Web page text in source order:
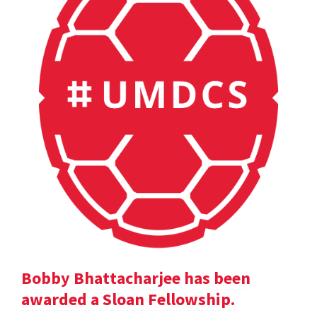
Bobby Bhattacharjee has been
awarded a Sloan Fellowship.